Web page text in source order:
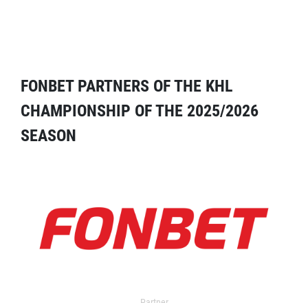
FONBET PARTNERS OF THE KHL
CHAMPIONSHIP OF THE 2025/2026
SEASON